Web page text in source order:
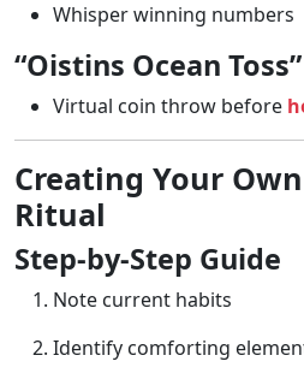
Whisper winning numbers
“Oistins Ocean Toss”
Virtual coin throw before
Creating Your
Ritual
Step-by-Step Guide
Note current habits
Identify comforting